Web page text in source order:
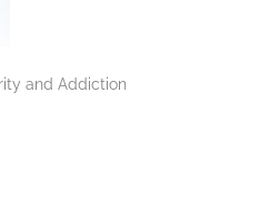
and Addiction